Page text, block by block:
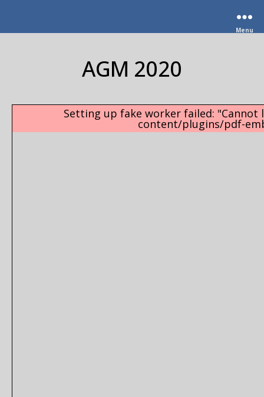
Menu
AGM 2020
Setting up fake worker failed:
content/plugins/pdf-